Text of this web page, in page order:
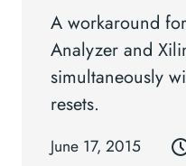
A workaround
Analyzer and
simultaneously
resets.
June 17, 2015